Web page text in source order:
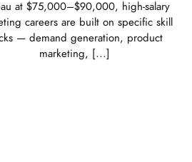
at $75,000–$90,000, high-salary
careers are built on specific skill
— demand generation, product
marketing, […]